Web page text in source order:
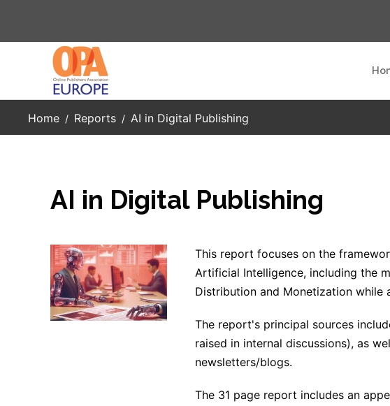
Skip to main content
Home Reports AI in Digital Publishing
AI in Digital Publishing
This report focuses on the
Artificial Intelligence, including the
Distribution and Monetization while
The report's principal sources
raised in internal discussions), as
newsletters/blogs.
The 31 page report includes an